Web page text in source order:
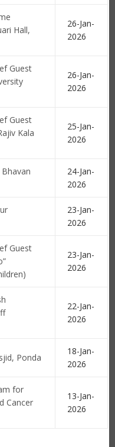
Hall,
26-Jan-
2026
Guest
26-Jan-
2026
Guest
Kala
25-Jan-
2026
24-Jan-
2026
23-Jan-
2026
Guest
23-Jan-
2026
22-Jan-
2026
Ponda
18-Jan-
2026
for
Cancer
13-Jan-
2026